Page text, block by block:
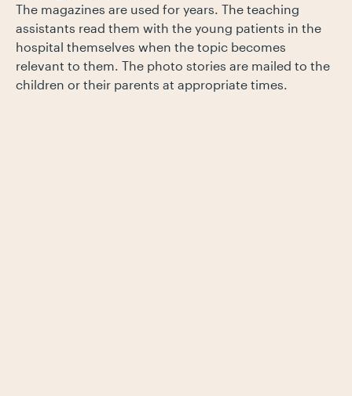
The magazines are used for years. The teaching
assistants read them with the young patients in the
hospital themselves when the topic becomes
relevant to them. The photo stories are mailed to the
children or their parents at appropriate times.